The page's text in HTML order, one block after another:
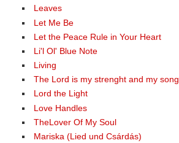
Leaves
Let Me Be
Let the Peace Rule in Your Heart
Li'l Ol' Blue Note
Living
The Lord is my strenght and my song
Lord the Light
Love Handles
TheLover Of My Soul
Mariska (Lied und Csárdás)